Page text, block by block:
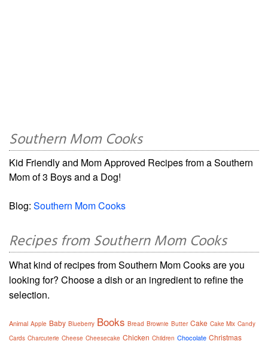
Southern Mom Cooks
Kid Friendly and Mom Approved Recipes from a Southern
Mom of 3 Boys and a Dog!
Blog: Southern Mom Cooks
Recipes from Southern Mom Cooks
What kind of recipes from Southern Mom Cooks are you
looking for? Choose a dish or an ingredient to refine the
selection.
Animal Apple Baby Blueberry Books Bread Brownie Butter Cake Cake Mix Candy
Cards Charcuterie Cheese Cheesecake Chicken Children Chocolate Christmas